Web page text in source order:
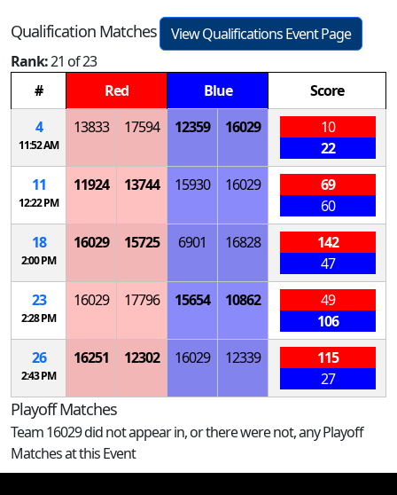
Qualification Matches
View Qualifications Event Page
Rank:21 of 23
#
Red Blue
Score
4
11:52 AM
13833 17594 12359 16029
10
22
11
12:22 PM
11924 13744 15930 16029
69
60
18
2:00 PM
16029 15725 6901 16828
142
47
23
2:28 PM
16029 17796 15654 10862
49
106
26
2:43 PM
16251 12302 16029 12339
115
27
Playoff Matches
Team 16029 did not appear in, or there were not, any Playoff
Matches at this Event